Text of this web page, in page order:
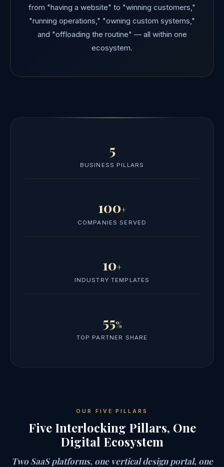
from "having a website" to "winning customers,"
"running operations," "owning custom systems,"
and "offloading the routine" — all within one
ecosystem.
5
BUSINESS PILLARS
100+
COMPANIES SERVED
10+
INDUSTRY TEMPLATES
55%
TOP PARTNER SHARE
OUR FIVE PILLARS
Five Interlocking Pillars, One
Digital Ecosystem
Two SaaS platforms, one vertical design portal, one